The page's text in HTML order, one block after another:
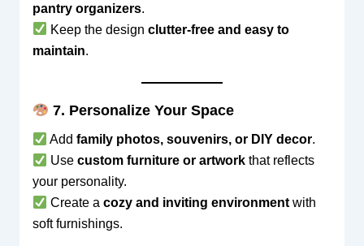
pantry organizers.
Keep the design clutter-free and easy to
maintain.
7. Personalize Your Space
Add family photos, souvenirs, or DIY decor.
Use custom furniture or artworkthat reflects
your personality.
Create a cozy and inviting environmentwith
soft furnishings.